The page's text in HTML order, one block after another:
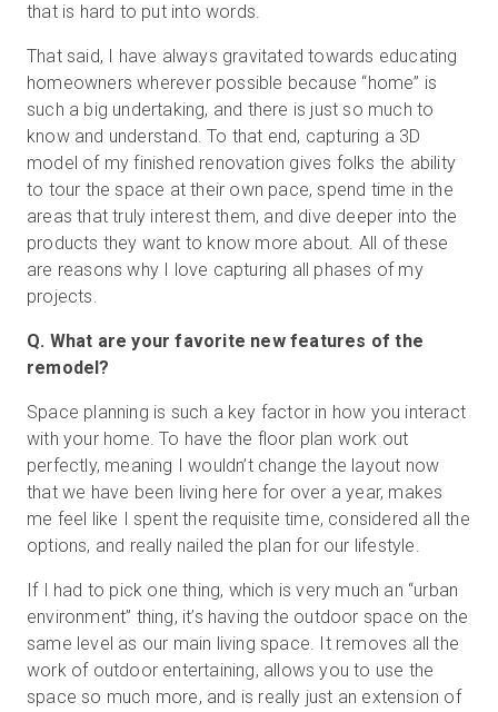
that is hard to put into words.
That said, I have always gravitated towards educating
homeowners wherever possible because “home” is
such a big undertaking, and there is just so much to
know and understand. To that end, capturing a 3D
model of my finished renovation gives folks the ability
to tour the space at their own pace, spend time in the
areas that truly interest them, and dive deeper into the
products they want to know more about. All of these
are reasons why I love capturing all phases of my
projects.
Q. What are your favorite new features of the
remodel?
Space planning is such a key factor in how you interact
with your home. To have the floor plan work out
perfectly, meaning I wouldn’t change the layout now
that we have been living here for over a year, makes
me feel like I spent the requisite time, considered all the
options, and really nailed the plan for our lifestyle.
If I had to pick one thing, which is very much an “urban
environment” thing, it’s having the outdoor space on the
same level as our main living space. It removes all the
work of outdoor entertaining, allows you to use the
space so much more, and is really just an extension of